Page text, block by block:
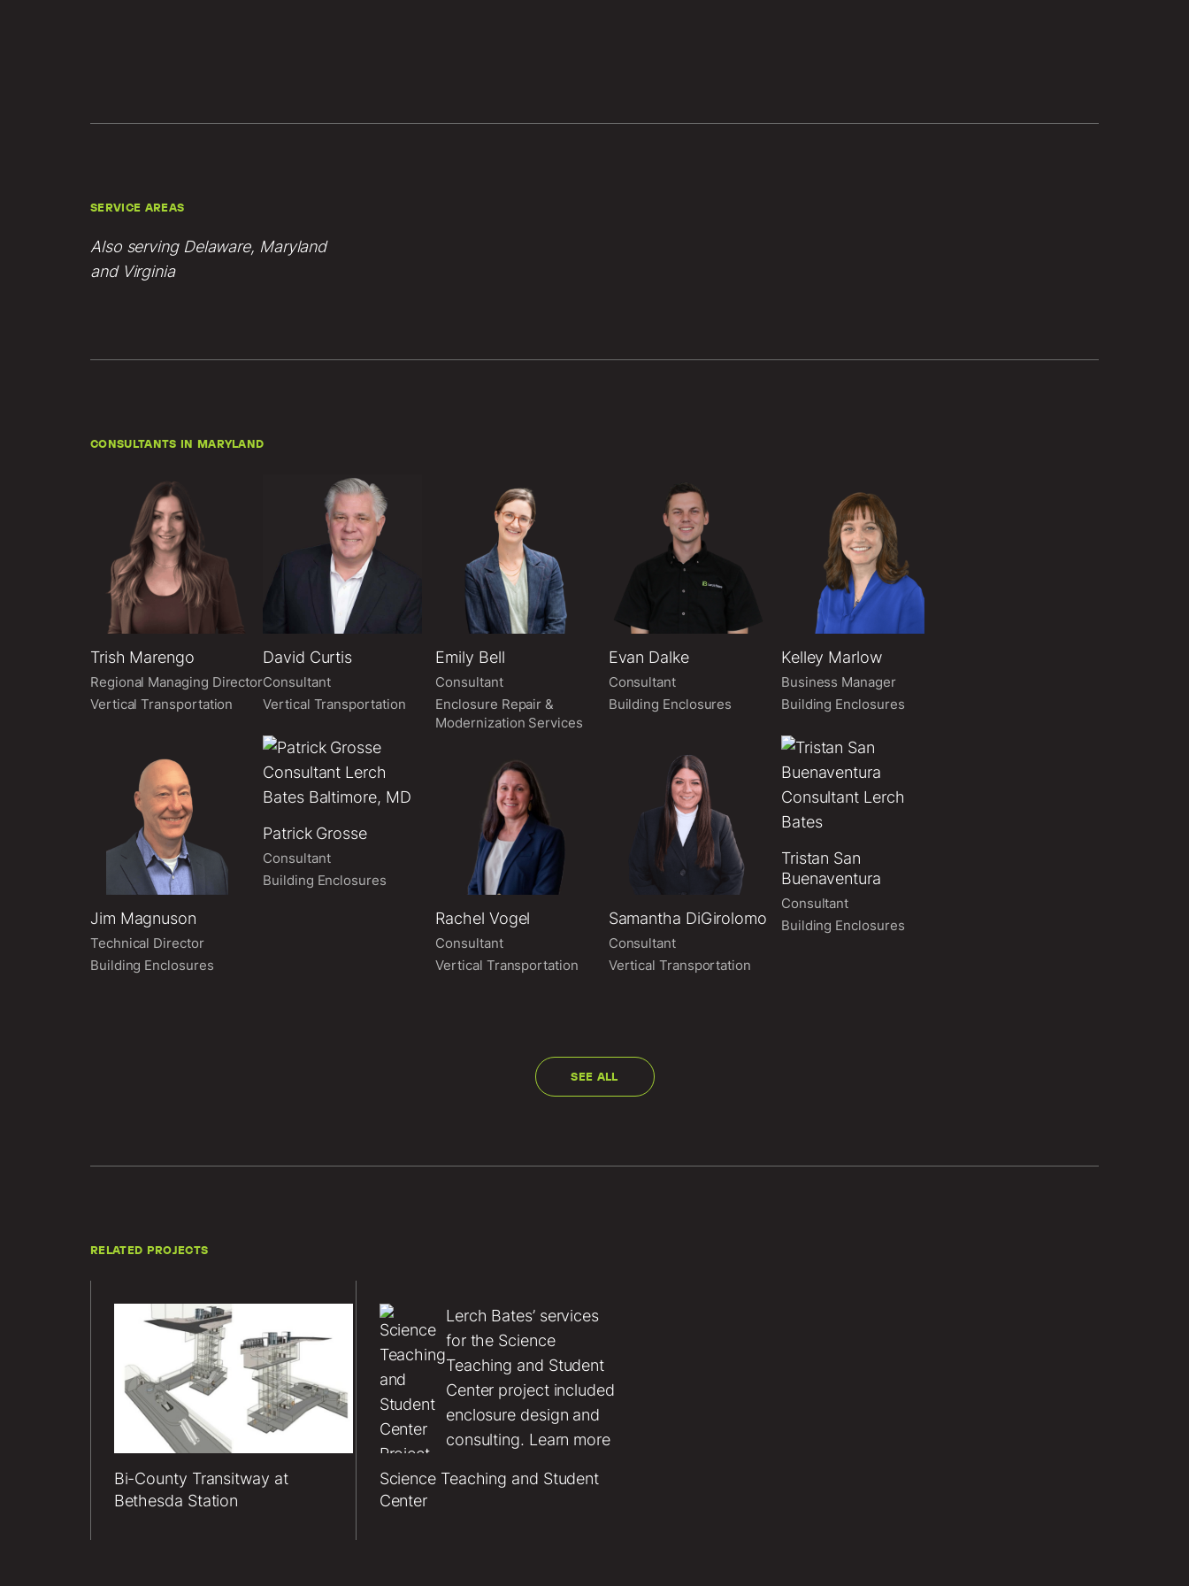
SERVICE AREAS
Also serving Delaware, Maryland
and Virginia
CONSULTANTS IN MARYLAND
Trish Marengo
Regional Managing Director
Vertical Transportation
David Curtis
Consultant
Vertical Transportation
Emily Bell
Consultant
Enclosure Repair &
Modernization Services
Evan Dalke
Consultant
Building Enclosures
Kelley Marlow
Business Manager
Building Enclosures
Jim Magnuson
Technical Director
Building Enclosures
Patrick Grosse
Consultant
Building Enclosures
Rachel Vogel
Consultant
Vertical Transportation
Samantha DiGirolomo
Consultant
Vertical Transportation
Tristan San
Buenaventura
Consultant
Building Enclosures
SEE ALL
RELATED PROJECTS
Lerch
Bates’
services
for the Bi-
County
Transitway
Bethesda
Station
project
Bi-County Transitway at
Bethesda Station
Lerch Bates’ services
for the Science
Teaching and Student
Center project included
enclosure design and
consulting. Learn more
Science Teaching and Student
Center